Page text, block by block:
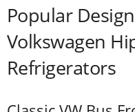
Popular
Volkswagen
Refrigerators